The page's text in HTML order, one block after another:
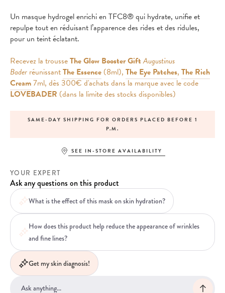
Un masque hydrogel enrichi en TFC8® qui hydrate, unifie et
repulpe tout en réduisant l’apparence des rides et des ridules,
pour un teint éclatant.
Recevez la trousseThe Glow Booster Gift Augustinus
Bader réunissantThe Essence (8ml), The Eye Patches, The Rich
Cream7ml, dès 300€ d'achats dans la marque avec le code
LOVEBADER (dans la limite des stocks disponibles)
SAME-DAY SHIPPING FOR ORDERS PLACED BEFORE 1
P.M.
SEE IN-STORE AVAILABILITY
YOUR EXPERT
Ask any questions on this product
What is the effect of this mask on skin hydration?
How does this product help reduce the appearance of wrinkles
and fine lines?
Get my skin diagnosis!